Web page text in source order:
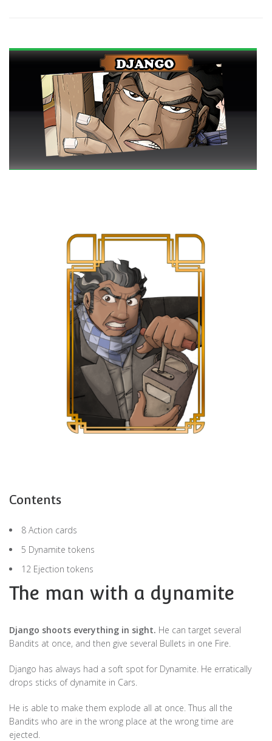
Contents
8 Action cards
5 Dynamite tokens
12 Ejection tokens
The man with a dynamite
Django shoots everything in sight. He can target several
Bandits at once, and then give several Bullets in one Fire.
Django has always had a soft spot for Dynamite. He erratically
drops sticks of dynamite in Cars.
He is able to make them explode all at once. Thus all the
Bandits who are in the wrong place at the wrong time are
ejected.